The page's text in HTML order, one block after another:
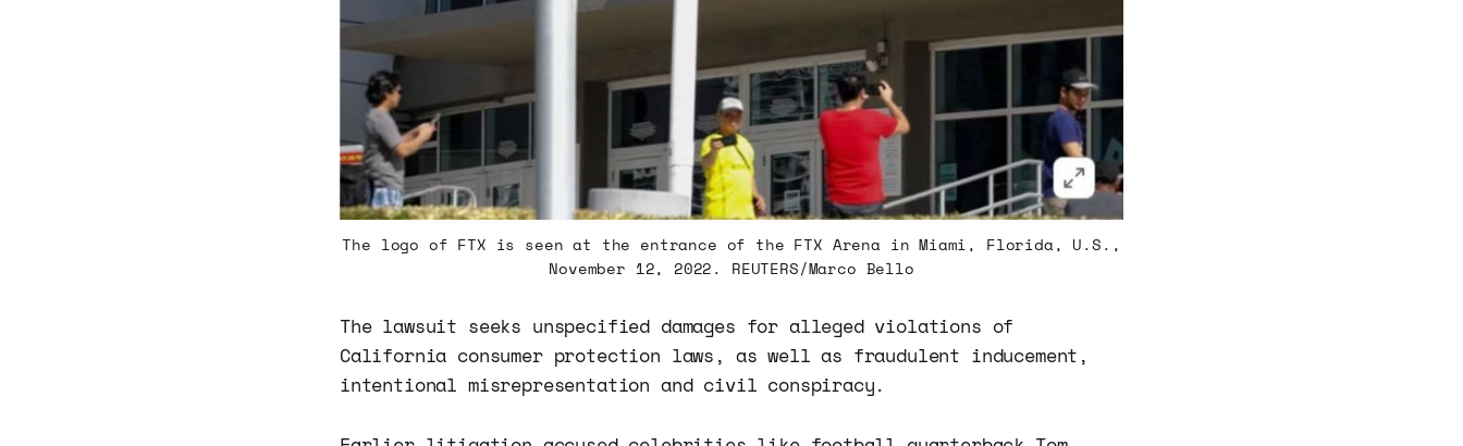
The logo of FTX is seen at the entrance of the FTX Arena in Miami, Florida, U.S.,
November 12, 2022. REUTERS/Marco Bello
The lawsuit seeks unspecified damages for alleged violations of
California consumer protection laws, as well as fraudulent inducement,
intentional misrepresentation and civil conspiracy.